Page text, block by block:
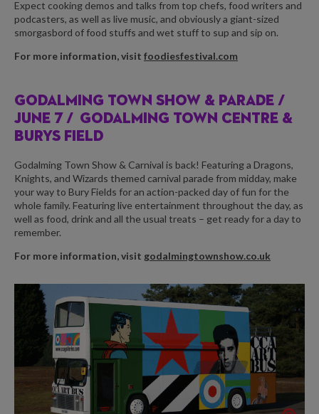
Expect cooking demos and talks from top chefs, food writers and
podcasters, as well as live music, and obviously a giant-sized
smorgasbord of food stuffs and wet stuff to sup and sip on.
For more information, visit foodiesfestival.com
GODALMING TOWN SHOW & PARADE /
JUNE 7 / GODALMING TOWN CENTRE &
BURYS FIELD
Godalming Town Show & Carnival is back! Featuring a Dragons,
Knights, and Wizards themed carnival parade from midday, make
your way to Bury Fields for an action-packed day of fun for the
whole family. Featuring live entertainment throughout the day, as
well as food, drink and all the usual treats – get ready for a day to
remember.
For more information, visit godalmingtownshow.co.uk